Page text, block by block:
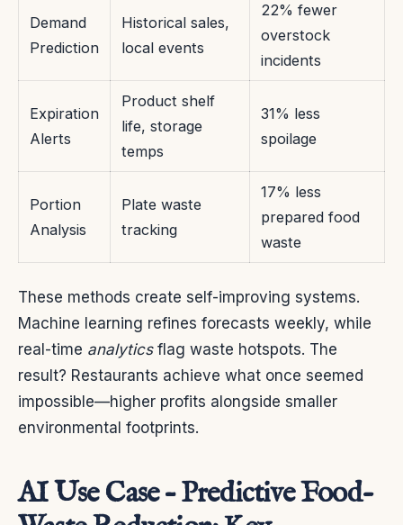
Demand
Prediction
Historical sales,
local events
22% fewer
overstock
incidents
Expiration
Alerts
Product shelf
life, storage
temps
31% less
spoilage
Portion
Analysis
Plate waste
tracking
17% less
prepared food
waste
These methods create self-improving systems.
Machine learning refines forecasts weekly, while
real-time analyticsflag waste hotspots. The
result? Restaurants achieve what once seemed
impossible—higher profits alongside smaller
environmental footprints.
AI Use Case – Predictive Food-